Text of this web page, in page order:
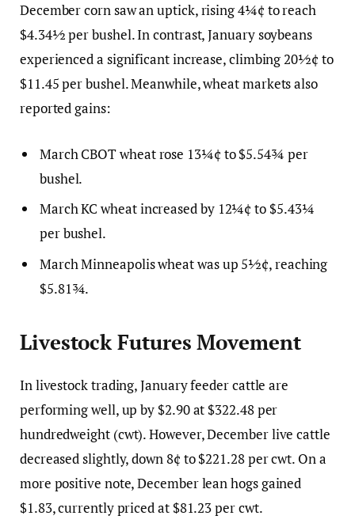
December corn saw an uptick, rising 4¼¢ to reach
$4.34½ per bushel. In contrast, January soybeans
experienced a significant increase, climbing 20½¢ to
$11.45 per bushel. Meanwhile, wheat markets also
reported gains:
March CBOT wheat rose 13¼¢ to $5.54¾ per
bushel.
March KC wheat increased by 12¼¢ to $5.43¼
per bushel.
March Minneapolis wheat was up 5½¢, reaching
$5.81¾.
Livestock Futures Movement
In livestock trading, January feeder cattle are
performing well, up by $2.90 at $322.48 per
hundredweight (cwt). However, December live cattle
decreased slightly, down 8¢ to $221.28 per cwt. On a
more positive note, December lean hogs gained
$1.83, currently priced at $81.23 per cwt.